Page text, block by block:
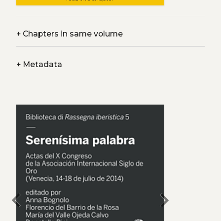
+Chapters in same volume
+Metadata
chevron_left chevron_right